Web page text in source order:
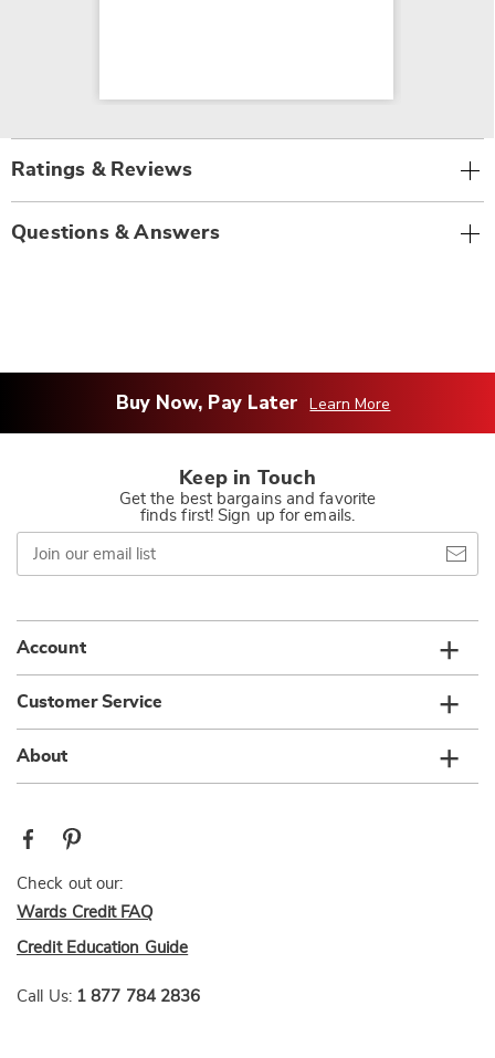
Ratings & Reviews
Questions & Answers
Buy Now, Pay Later Learn More
Keep in Touch
Get the best bargains and favorite
finds first! Sign up for emails.
Join
our
email
Account
Customer Service
About
Check out our:
Wards Credit FAQ
Credit Education Guide
Call Us: 1 877 784 2836